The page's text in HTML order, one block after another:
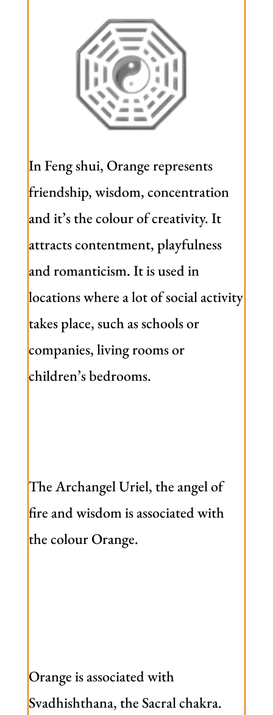
In Feng shui, Orange represents
friendship, wisdom, concentration
and it’s the colour of creativity. It
attracts contentment, playfulness
and romanticism. It is used in
locations where a lot of social activity
takes place, such as schools or
companies, living rooms or
children’s bedrooms.
The Archangel Uriel, the angel of
fire and wisdom is associated with
the colour Orange.
Orange is associated with
Svadhishthana, the Sacral chakra.